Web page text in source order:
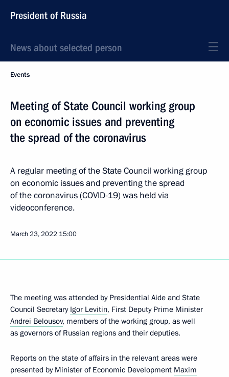
President of Russia
News about selected person
Events
Meeting of State Council working group
on economic issues and preventing
the spread of the coronavirus
A regular meeting of the State Council working group
on economic issues and preventing the spread
of the coronavirus (COVID-19) was held via
videoconference.
March 23, 2022 15:00
The meeting was attended by Presidential Aide and State
Council Secretary Igor Levitin, First Deputy Prime Minister
Andrei Belousov, members of the working group, as well
as governors of Russian regions and their deputies.
Reports on the state of affairs in the relevant areas were
presented by Minister of Economic Development Maxim